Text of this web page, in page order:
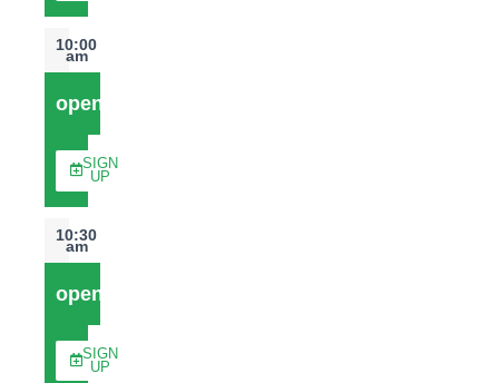
10:00
am
open
SIGN
UP
10:30
am
open
SIGN
UP